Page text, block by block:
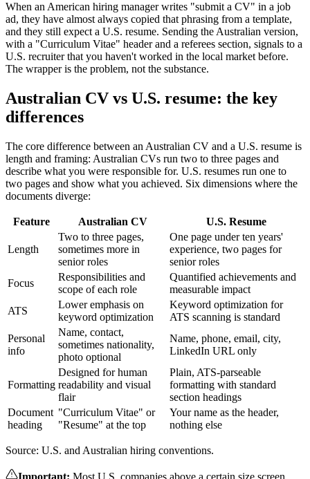
When an American hiring manager writes "submit a CV" in a job
ad, they have almost always copied that phrasing from a template,
and they still expect a U.S. resume. Sending the Australian version,
with a "Curriculum Vitae" header and a referees section, signals to a
U.S. recruiter that you haven't worked in the local market before.
The wrapper is the problem, not the substance.
Australian CV vs U.S. resume: the key
differences
The core difference between an Australian CV and a U.S. resume is
length and framing: Australian CVs run two to three pages and
describe what you were responsible for. U.S. resumes run one to
two pages and show what you achieved. Six dimensions where the
documents diverge:
Feature Australian CV U.S. Resume
Length
Two to three pages,
sometimes more in
senior roles
One page under ten years'
experience, two pages for
senior roles
Focus
Responsibilities and
scope of each role
Quantified achievements and
measurable impact
ATS
Lower emphasis on
keyword optimization
Keyword optimization for
ATS scanning is standard
Personal
info
Name, contact,
sometimes nationality,
photo optional
Name, phone, email, city,
LinkedIn URL only
Formatting
Designed for human
readability and visual
flair
Plain, ATS-parseable
formatting with standard
section headings
Document
heading
"Curriculum Vitae" or
"Resume" at the top
Your name as the header,
nothing else
Source: U.S. and Australian hiring conventions.